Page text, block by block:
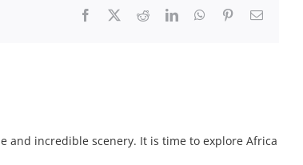
Facebook RedditLinkedInWhatsApp
PinterestEmail
and incredible scenery. It is time to explore Africa